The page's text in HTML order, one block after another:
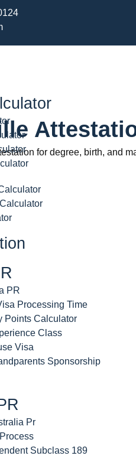
PR
Processing Time
Points Calculator
Class
Visa
Sponsorship
Pr
Subclass 189
for degree, birth, and